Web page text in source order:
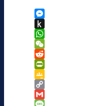
Messenger
Push
to
Kindle
WhatsApp
WeChat
Reddit
PrintFriendly
Google
Classroom
Copy
Link
Gmail